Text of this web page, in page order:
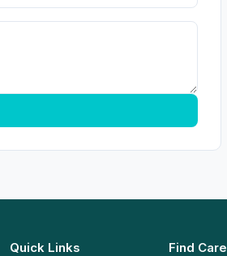
Quick Links Find Care